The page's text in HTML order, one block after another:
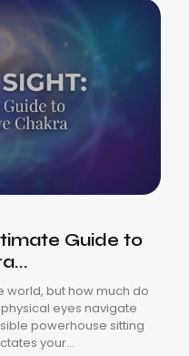
Guide to
world, but how much do
eyes navigate
powerhouse sitting
your...